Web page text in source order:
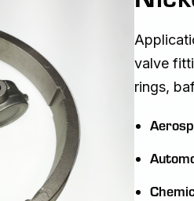
valve
rings,